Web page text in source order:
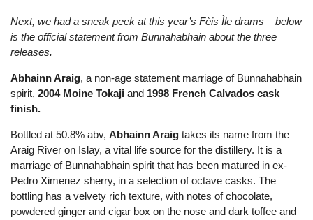
Next, we had a sneak peek at this year’s Fèis Ìle drams – below
is the official statement from Bunnahabhain about the three
releases.
Abhainn Araig, a non-age statement marriage of Bunnahabhain
spirit, 2004 Moine Tokaji and 1998 French Calvados cask
finish.
Bottled at 50.8% abv, Abhainn Araig takes its name from the
Araig River on Islay, a vital life source for the distillery. It is a
marriage of Bunnahabhain spirit that has been matured in ex-
Pedro Ximenez sherry, in a selection of octave casks. The
bottling has a velvety rich texture, with notes of chocolate,
powdered ginger and cigar box on the nose and dark toffee and